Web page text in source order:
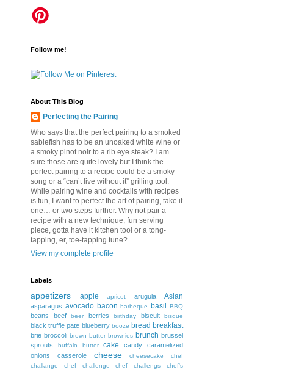
Follow me!
About This Blog
Perfecting the Pairing
Who says that the perfect pairing to a smoked
sablefish has to be an unoaked white wine or
a smoky pinot noir to a rib eye steak? I am
sure those are quite lovely but I think the
perfect pairing to a recipe could be a smoky
song or a “can’t live without it” grilling tool.
While pairing wine and cocktails with recipes
is fun, I want to perfect the art of pairing, take it
one… or two steps further. Why not pair a
recipe with a new technique, fun serving
piece, gotta have it kitchen tool or a tong-
tapping, er, toe-tapping tune?
View my complete profile
Labels
appetizers apple apricot arugula Asian
asparagus avocado bacon barbeque basil BBQ
beans beef beer berries birthday biscuit bisque
black truffle pate blueberry booze bread breakfast
brie broccoli brown butter brownies brunch brussel
sprouts
buffalo butter cake candy
caramelized
onions
casserole cheese cheesecake
chef
challange
chef challenge chef challengs
chef's